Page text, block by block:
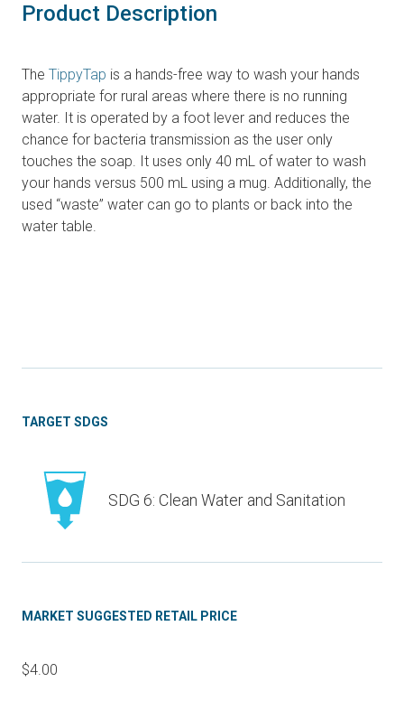
Product Description
The TippyTap is a hands-free way to wash your hands
appropriate for rural areas where there is no running
water. It is operated by a foot lever and reduces the
chance for bacteria transmission as the user only
touches the soap. It uses only 40 mL of water to wash
your hands versus 500 mL using a mug. Additionally, the
used “waste” water can go to plants or back into the
water table.
TARGET SDGS
SDG 6: Clean Water and Sanitation
MARKET SUGGESTED RETAIL PRICE
$4.00